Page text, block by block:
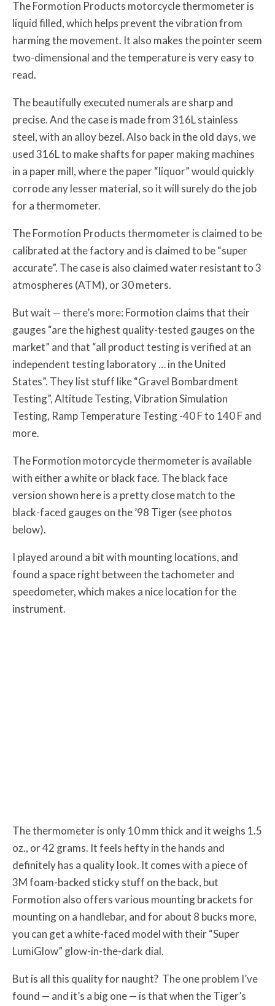
The Formotion Products motorcycle thermometer is
liquid filled, which helps prevent the vibration from
harming the movement. It also makes the pointer seem
two-dimensional and the temperature is very easy to
read.
The beautifully executed numerals are sharp and
precise. And the case is made from 316L stainless
steel, with an alloy bezel. Also back in the old days, we
used 316L to make shafts for paper making machines
in a paper mill, where the paper “liquor” would quickly
corrode any lesser material, so it will surely do the job
for a thermometer.
The Formotion Products thermometer is claimed to be
calibrated at the factory and is claimed to be “super
accurate”. The case is also claimed water resistant to 3
atmospheres (ATM), or 30 meters.
But wait — there’s more: Formotion claims that their
gauges “are the highest quality-tested gauges on the
market” and that “all product testing is verified at an
independent testing laboratory … in the United
States”. They list stuff like “Gravel Bombardment
Testing”, Altitude Testing, Vibration Simulation
Testing, Ramp Temperature Testing -40 F to 140 F and
more.
The Formotion motorcycle thermometer is available
with either a white or black face. The black face
version shown here is a pretty close match to the
black-faced gauges on the ’98 Tiger (see photos
below).
I played around a bit with mounting locations, and
found a space right between the tachometer and
speedometer, which makes a nice location for the
instrument.
The thermometer is only 10 mm thick and it weighs 1.5
oz., or 42 grams. It feels hefty in the hands and
definitely has a quality look. It comes with a piece of
3M foam-backed sticky stuff on the back, but
Formotion also offers various mounting brackets for
mounting on a handlebar, and for about 8 bucks more,
you can get a white-faced model with their “Super
LumiGlow” glow-in-the-dark dial.
But is all this quality for naught? The one problem I’ve
found — and it’s a big one — is that when the Tiger’s